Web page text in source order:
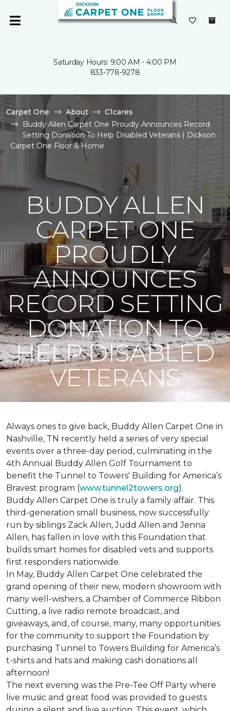
Saturday Hours: 9:00 AM - 4:00 PM
833-778-9278
Carpet One About
C1cares
Buddy Allen Carpet One Proudly Announces Record
Setting Donation To Help Disabled Veterans | Dickson
Carpet One Floor & Home
BUDDY ALLEN
CARPET ONE
PROUDLY
ANNOUNCES
RECORD SETTING
DONATION TO
HELP DISABLED
VETERANS
Always ones to give back, Buddy Allen Carpet One in
Nashville, TN recently held a series of very special
events over a three-day period, culminating in the
4th Annual Buddy Allen Golf Tournament to
benefit the Tunnel to Towers' Building for America’s
Bravest program (www.tunnel2towers.org).
Buddy Allen Carpet One is truly a family affair. This
third-generation small business, now successfully
run by siblings Zack Allen, Judd Allen and Jenna
Allen, has fallen in love with this Foundation that
builds smart homes for disabled vets and supports
first responders nationwide.
In May, Buddy Allen Carpet One celebrated the
grand opening of their new, modern showroom with
many well-wishers, a Chamber of Commerce Ribbon
Cutting, a live radio remote broadcast, and
giveaways, and, of course, many, many opportunities
for the community to support the Foundation by
purchasing Tunnel to Towers Building for America’s
t-shirts and hats and making cash donations all
afternoon!
The next evening was the Pre-Tee Off Party where
live music and great food was provided to guests